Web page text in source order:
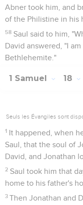
Abner took him, and
of the Philistine in his
58 Saul said to him,
David answered, "I
Bethlehemite."
1 Samuel 18
Seuls les Évangiles sont
1 It happened, when
Saul, that the soul of
David, and Jonathan
2 Saul took him that
home to his father's
3 Then Jonathan and